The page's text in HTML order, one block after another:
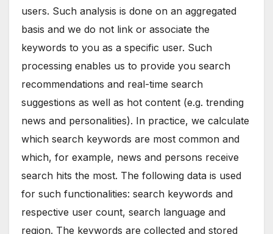
users. Such analysis is done on an aggregated
basis and we do not link or associate the
keywords to you as a specific user. Such
processing enables us to provide you search
recommendations and real-time search
suggestions as well as hot content (e.g. trending
news and personalities). In practice, we calculate
which search keywords are most common and
which, for example, news and persons receive
search hits the most. The following data is used
for such functionalities: search keywords and
respective user count, search language and
region. The keywords are collected and stored